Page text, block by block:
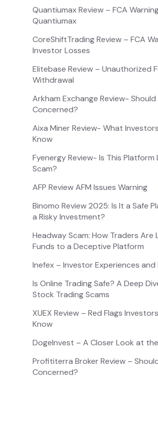
Quantiumax Review – FCA
Quantiumax
CoreShiftTrading Review – FCA
Investor Losses
Elitebase Review – Unauthorized
Withdrawal
Arkham Exchange Review- Should
Concerned?
Aixa Miner Review- What
Know
Fyenergy Review- Is This Platform
Scam?
AFP Review AFM Issues Warning
Binomo Review 2025: Is It a Safe
a Risky Investment?
Headway Scam: How Traders Are
Funds to a Deceptive Platform
Inefex – Investor Experiences and
Is Online Trading Safe? A Deep
Stock Trading Scams
XUEX Review – Red Flags
Know
DogeInvest – A Closer Look at
Profititerra Broker Review –
Concerned?